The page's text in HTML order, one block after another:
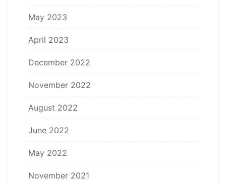
May 2023
April 2023
December 2022
November 2022
August 2022
June 2022
May 2022
November 2021